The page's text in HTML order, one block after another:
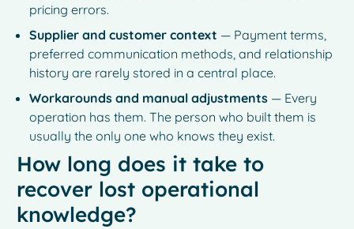
pricing errors.
Supplier and customer context — Payment terms,
preferred communication methods, and relationship
history are rarely stored in a central place.
Workarounds and manual adjustments — Every
operation has them. The person who built them is
usually the only one who knows they exist.
How long does it take to
recover lost operational
knowledge?